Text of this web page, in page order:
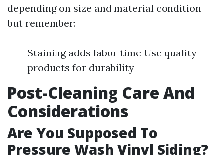
depending on size and material condition
but remember:
Staining adds labor time Use quality
products for durability
Post-Cleaning Care And
Considerations
Are You Supposed To
Pressure Wash Vinyl Siding?